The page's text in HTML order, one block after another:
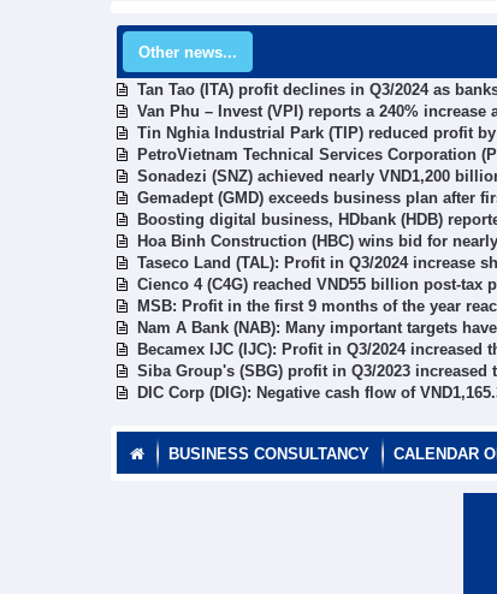
Other news...
Tan Tao (ITA) profit declines in Q3/2024 as
Van Phu – Invest (VPI) reports a 240% increase
Tin Nghia Industrial Park (TIP) reduced profit by
PetroVietnam Technical Services Corporation
Sonadezi (SNZ) achieved nearly VND1,200
Gemadept (GMD) exceeds business plan after
Boosting digital business, HDbank (HDB)
Hoa Binh Construction (HBC) wins bid for
Taseco Land (TAL): Profit in Q3/2024 increase
Cienco 4 (C4G) reached VND55 billion post-tax
MSB: Profit in the first 9 months of the year
Nam A Bank (NAB): Many important targets
Becamex IJC (IJC): Profit in Q3/2024
Siba Group's (SBG) profit in Q3/2023
DIC Corp (DIG): Negative cash flow of
BUSINESS CONSULTANCY CALENDAR